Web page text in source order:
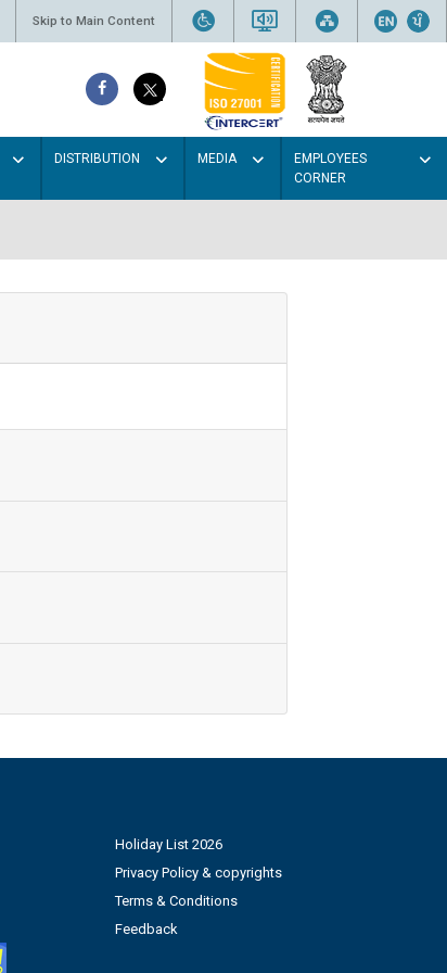
Skip to Main Content
DISTRIBUTION MEDIA
EMPLOYEES
CORNER
Holiday List 2026
Privacy Policy & copyrights
Terms & Conditions
Feedback